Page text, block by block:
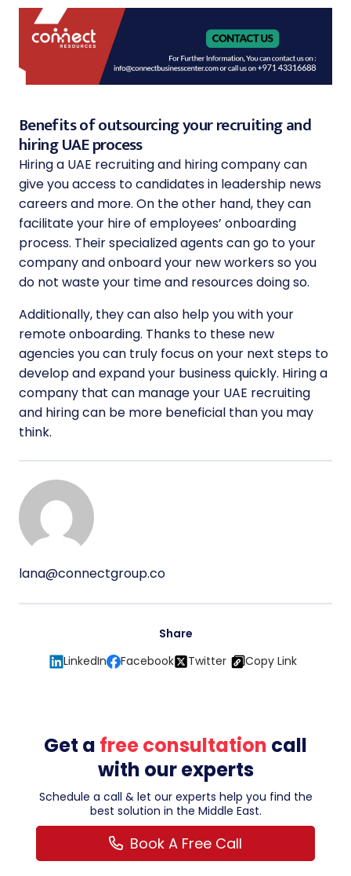
Benefits of outsourcing your recruiting and
hiring UAE process
Hiring a UAE recruiting and hiring company can
give you access to candidates in leadership news
careers and more. On the other hand, they can
facilitate your hire of employees’ onboarding
process. Their specialized agents can go to your
company and onboard your new workers so you
do not waste your time and resources doing so.
Additionally, they can also help you with your
remote onboarding. Thanks to these new
agencies you can truly focus on your next steps to
develop and expand your business quickly. Hiring a
company that can manage your UAE recruiting
and hiring can be more beneficial than you may
think.
lana@connectgroup.co
Share
LinkedIn
Facebook Twitter Copy Link
Get a free consultation call
with our experts
Schedule a call & let our experts help you find the
best solution in the Middle East.
Book A Free Call